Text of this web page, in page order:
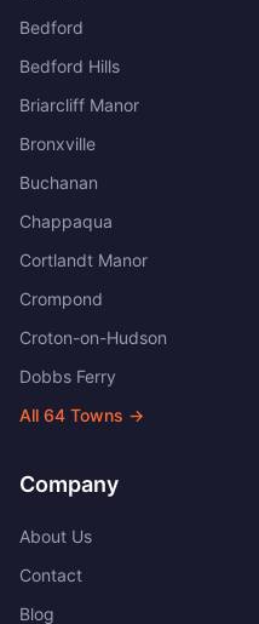
Bedford
Bedford Hills
Briarcliff Manor
Bronxville
Buchanan
Chappaqua
Cortlandt Manor
Crompond
Croton-on-Hudson
Dobbs Ferry
All 64 Towns →
Company
About Us
Contact
Blog